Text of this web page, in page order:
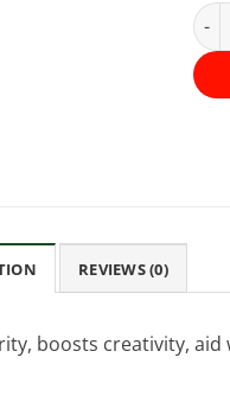
REVIEWS (0)
boosts creativity,